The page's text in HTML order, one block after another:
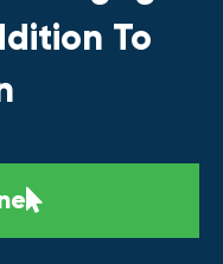
To